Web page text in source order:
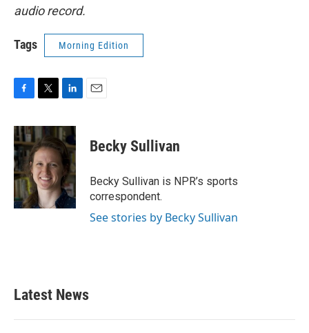
audio record.
Tags Morning Edition
c
e
b
o
o
k
i
t
t
e
r
n
k
e
d
I
n
Becky Sullivan
Becky Sullivan is NPR’s sports
correspondent.
See stories by Becky Sullivan
Latest News